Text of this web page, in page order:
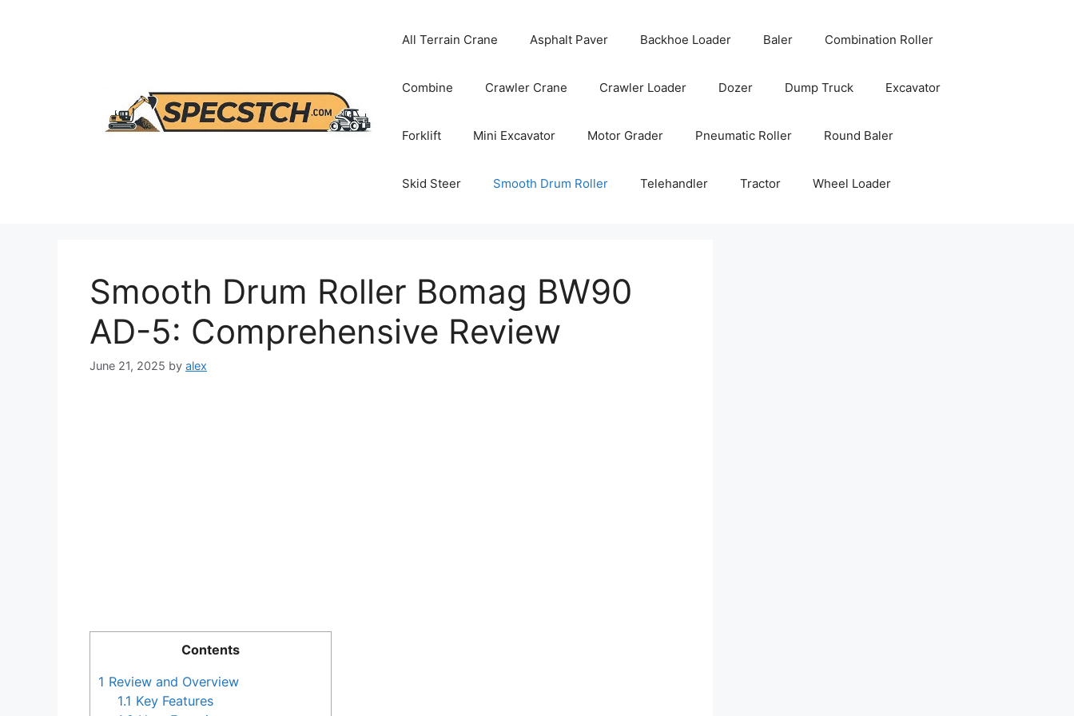
All Terrain Crane Asphalt Paver Backhoe Loader Baler Combination Roller
Combine Crawler Crane Crawler Loader Dozer Dump Truck Excavator
Forklift Mini Excavator Motor Grader Pneumatic Roller Round Baler
Skid Steer Smooth Drum Roller Telehandler Tractor Wheel Loader
Smooth Drum Roller Bomag BW90
AD-5: Comprehensive Review
June 21, 2025 by alex
Contents
1 Review and Overview
1.1 Key Features